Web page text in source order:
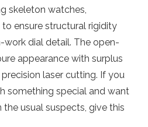
skeleton watches,
ensure structural rigidity
dial detail. The open-
appearance with surplus
laser cutting. If you
something special and want
usual suspects, give this